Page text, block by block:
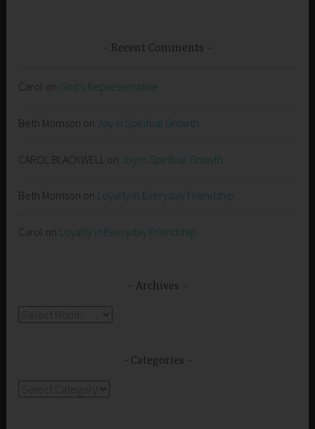
Recent Comments
Carol on God’s Representative
Beth Morrison on Joy in Spiritual Growth
CAROL BLACKWELL on Joy in Spiritual Growth
Beth Morrison on Loyalty in Everyday Friendship
Carol on Loyalty in Everyday Friendship
Archives
Categories